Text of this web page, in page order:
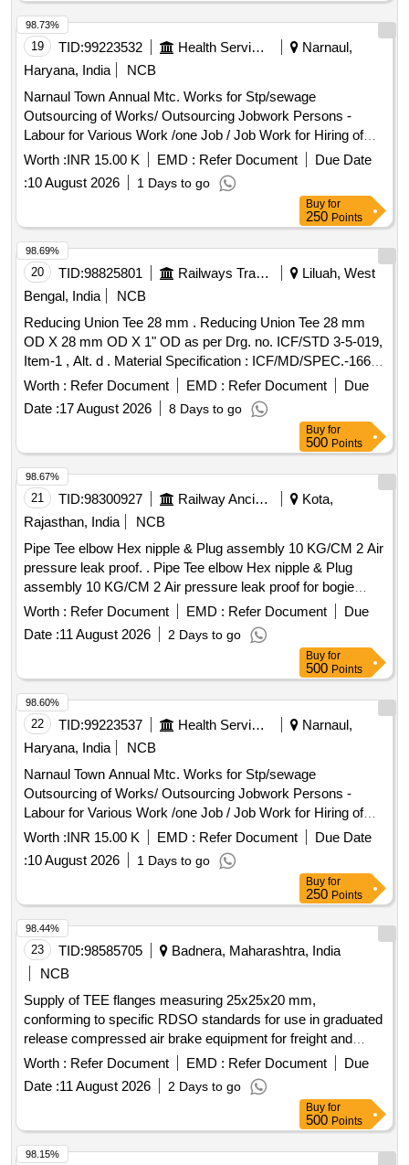
19 TID:99223532 Health Services/equipments
Narnaul,
Haryana, India
NCB
Narnaul Town Annual Mtc. Works for Stp/sewage
Outsourcing of Works/ Outsourcing Jobwork Persons -
Labour for Various Work /one Job / Job Work for Hiring of
Sewerman Through Contt. on Full Month Basis Including
13%epf , 3.25% Esi , 3% Service Charge and Including Gst
Complete In All Respect 7/26
Worth :INR 15.00 K EMD : Refer Document
Due Date
:10 August 2026 1 Days to go
98.73%
Buy for
250 Points
20 TID:98825801 Railways Transport Services
Liluah, West
Bengal, India
NCB
Reducing Union Tee 28 mm . Reducing Union Tee 28 mm
OD X 28 mm OD X 1" OD as per Drg. no. ICF/STD 3-5-019,
Item-1 , Alt. d . Material Specification : ICF/MD/SPEC.-166,
Rev. 04 , Amendment-2 [ Warranty Period: 30 Months after
Worth : Refer Document EMD : Refer Document
Due
Date :17 August 2026 8 Days to go
98.69%
Buy for
500 Points
21 TID:98300927 Railway Ancillaries
Kota,
Rajasthan, India
NCB
Pipe Tee elbow Hex nipple & Plug assembly 10 KG/CM 2 Air
pressure leak proof. . Pipe Tee elbow Hex nipple & Plug
assembly 10 KG/CM 2 Air pressure leak proof for bogie
brake piping arrangement consisting of (1) Item No.-3 = 01
Nos.(2) Item No.- 4 = 01 Nos. (3) Item No.- 11= 02 Nos. (4)
Item No.-12 = 01 Nos. (5) Item No.- 13 = 04 Nos. (6) Item
No.- 14 = 01 Nos. to Drg. No .- T-3-2-803, Alt. - l & 5, ITEM-
3,4,11,12,13 & 14. A [ Warranty Period: 30 Months after the
date of del ivery ] [Quantity Tolerance (+/-): 5 %age , Item
Category : Normal , Total PO value variation Permitted: Max
8 lacs ] ]
Worth : Refer Document EMD : Refer Document
Due
Date :11 August 2026 2 Days to go
98.67%
Buy for
500 Points
22 TID:99223537 Health Services/equipments
Narnaul,
Haryana, India
NCB
Narnaul Town Annual Mtc. Works for Stp/sewage
Outsourcing of Works/ Outsourcing Jobwork Persons -
Labour for Various Work /one Job / Job Work for Hiring of
Sewerman Through Contt. on Full Month Basis Including
13%epf , 3.25% Esi , 3% Service Charge and Including Gst
Complete In All Respect for Month 7/2026
Worth :INR 15.00 K EMD : Refer Document
Due Date
:10 August 2026 1 Days to go
98.60%
Buy for
250 Points
23 TID:98585705
Badnera, Maharashtra, India
NCB
Supply of TEE flanges measuring 25x25x20 mm,
conforming to specific RDSO standards for use in graduated
release compressed air brake equipment for freight and
coaching stock. TEE flange 25x25x20 mm
Worth : Refer Document EMD : Refer Document
Due
Date :11 August 2026 2 Days to go
98.44%
Buy for
500 Points
98.15%